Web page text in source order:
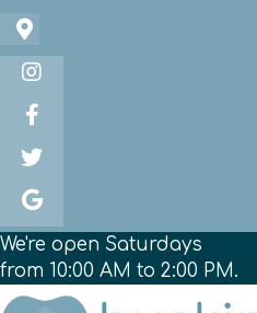
We're open Saturdays
from 10:00 AM to 2:00 PM.